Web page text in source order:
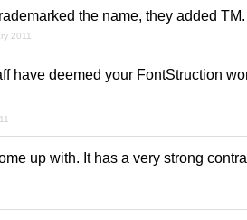
the name, they added TM.
2011
have deemed your FontStruction
up with. It has a very strong